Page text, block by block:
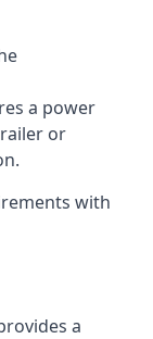
a power
or
with
a